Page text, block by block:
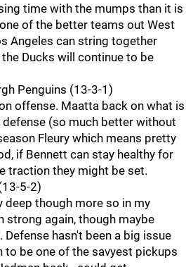
time with the mumps than it is
of the better teams out West
Angeles can string together
Ducks will continue to be
Penguins (13-3-1)
offense. Maatta back on what is
(so much better without
Fleury which means pretty
if Bennett can stay healthy for
traction they might be set.
5-2)
deep though more so in my
strong again, though maybe
hasn't been a big issue
to be one of the savyest pickups